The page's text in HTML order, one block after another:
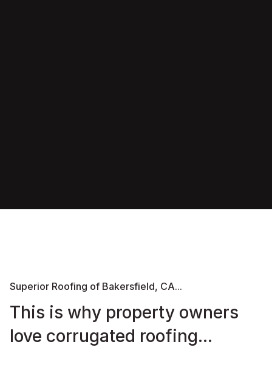
Superior Roofing of Bakersfield, CA...
This is why property owners
love corrugated roofing...